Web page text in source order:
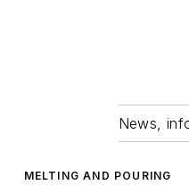
News,
MELTING AND POURING